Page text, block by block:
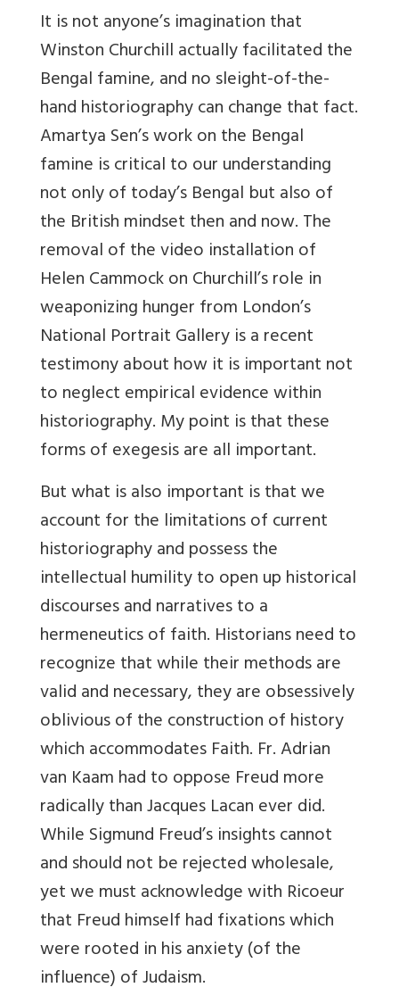
It is not anyone’s imagination that
Winston Churchill actually facilitated the
Bengal famine, and no sleight-of-the-
hand historiography can change that fact.
Amartya Sen’s work on the Bengal
famine is critical to our understanding
not only of today’s Bengal but also of
the British mindset then and now. The
removal of the video installation of
Helen Cammock on Churchill’s role in
weaponizing hunger from London’s
National Portrait Gallery is a recent
testimony about how it is important not
to neglect empirical evidence within
historiography. My point is that these
forms of exegesis are all important.
But what is also important is that we
account for the limitations of current
historiography and possess the
intellectual humility to open up historical
discourses and narratives to a
hermeneutics of faith. Historians need to
recognize that while their methods are
valid and necessary, they are obsessively
oblivious of the construction of history
which accommodates Faith. Fr. Adrian
van Kaam had to oppose Freud more
radically than Jacques Lacan ever did.
While Sigmund Freud’s insights cannot
and should not be rejected wholesale,
yet we must acknowledge with Ricoeur
that Freud himself had fixations which
were rooted in his anxiety (of the
influence) of Judaism.